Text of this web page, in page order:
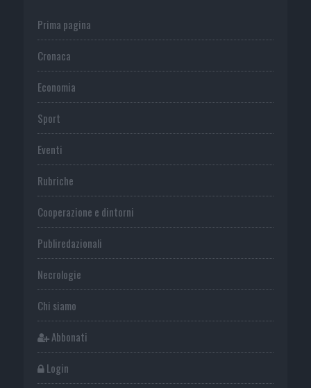
Prima pagina
Cronaca
Economia
Sport
Eventi
Rubriche
Cooperazione e dintorni
Publiredazionali
Necrologie
Chi siamo
Abbonati
Login